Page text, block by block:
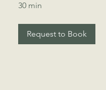
30 min
Request to Book